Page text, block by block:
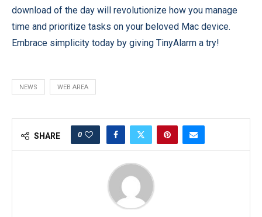
download of the day will revolutionize how you manage
time and prioritize tasks on your beloved Mac device.
Embrace simplicity today by giving TinyAlarm a try!
NEWS WEB AREA
SHARE 0